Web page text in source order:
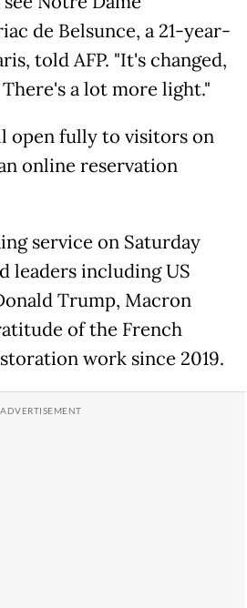
de Belsunce, a 21-year-
told AFP. "It's changed,
a lot more light."
open fully to visitors on
online reservation
service on Saturday
leaders including US
Trump, Macron
of the French
work since 2019.